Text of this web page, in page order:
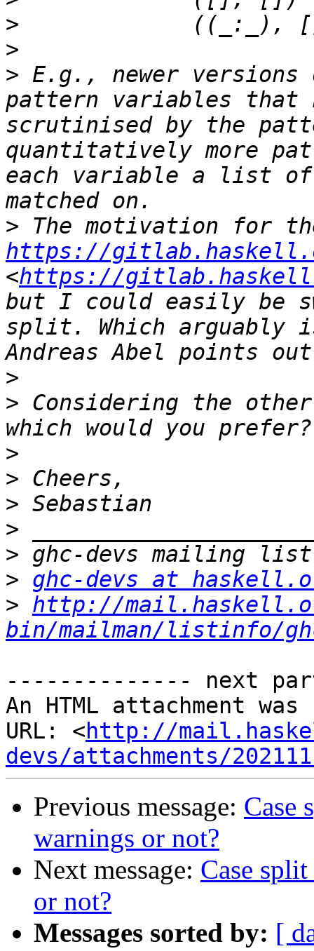
>
>
> E.g., newer
pattern variables that
scrutinised by the
quantitatively more
each variable a list of
>
https://
<https://
but I could easily be
split. Which arguably
>
> Considering the
>
>
>
>
>
> ghc-devs at
> http://
bin/mailman/listinfo/
-------------- next
An HTML attachment
URL: <http://
devs/attachments/
Previous message: Case
warnings or not?
Next message: Case
or not?
Messages sorted by: [